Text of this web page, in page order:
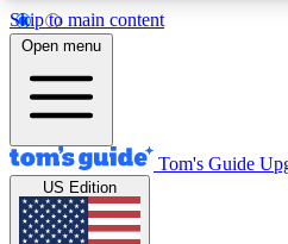
Skip to main content
12
MEMBER FEATURES
Exclusive Newsletters
Tech news direct to your
Open menu
Tom's Guide
US Edition